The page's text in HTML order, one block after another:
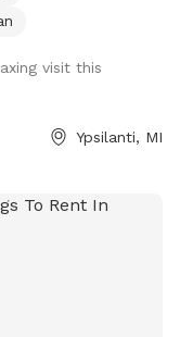
visit this
Ypsilanti, MI